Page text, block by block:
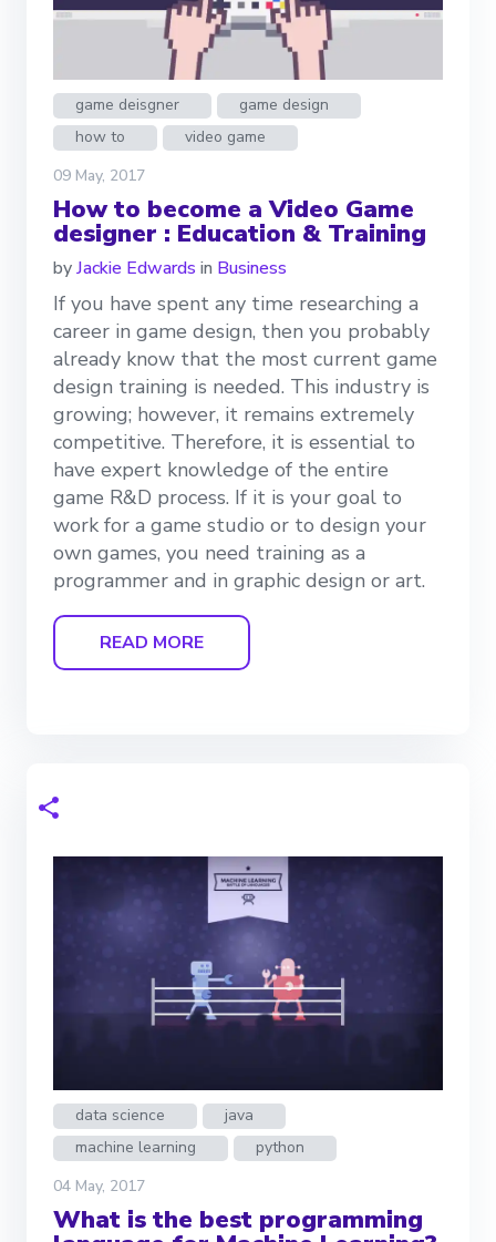
game deisgner
game design
how to
video game
09 May, 2017
How to become a Video Game
designer : Education & Training
byJackie Edwards in Business
If you have spent any time researching a
career in game design, then you probably
already know that the most current game
design training is needed. This industry is
growing; however, it remains extremely
competitive. Therefore, it is essential to
have expert knowledge of the entire
game R&D process. If it is your goal to
work for a game studio or to design your
own games, you need training as a
programmer and in graphic design or art.
READ MORE
data science
java
machine learning
python
04 May, 2017
What is the best programming